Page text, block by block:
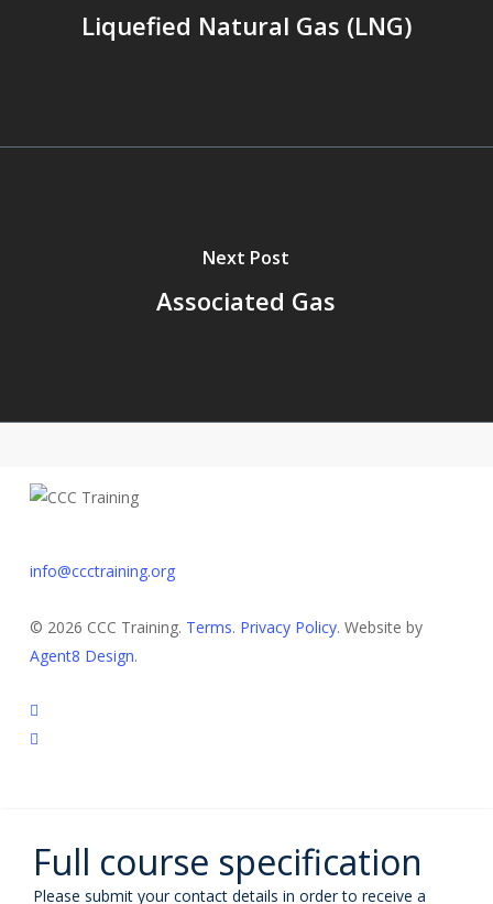
Liquefied Natural Gas (LNG)
Next Post
Associated Gas
info@ccctraining.org
© 2026 CCC Training. Terms. Privacy Policy. Website by
Agent8 Design.
twitter
linkedin
Full course specification
Please submit your contact details in order to receive a